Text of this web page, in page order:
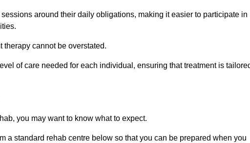
around their daily obligations, making it easier to participate in
cannot be overstated.
of care needed for each individual, ensuring that treatment is
you may want to know what to expect.
a standard rehab centre below so that you can be prepared when you